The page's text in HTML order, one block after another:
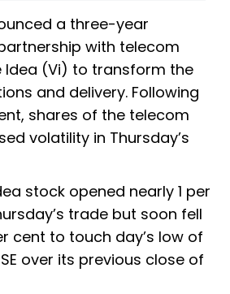
a three-year
with telecom
Idea (Vi) to transform the
and delivery. Following
shares of the telecom
volatility in Thursday’s
stock opened nearly 1 per
trade but soon fell
cent to touch day’s low of
over its previous close of